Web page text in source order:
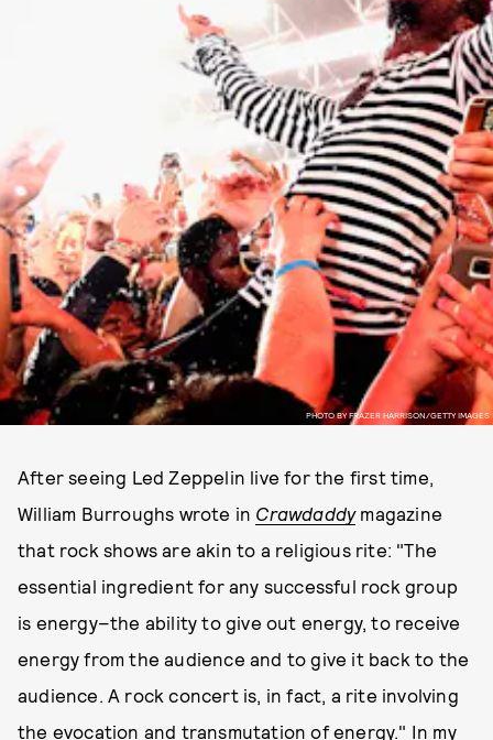
PHOTO BY FRAZER HARRISON/GETTY IMAGES
After seeing Led Zeppelin live for the first time,
William Burroughs wrote in Crawdaddymagazine
that rock shows are akin to a religious rite: "The
essential ingredient for any successful rock group
is energy–the ability to give out energy, to receive
energy from the audience and to give it back to the
audience. A rock concert is, in fact, a rite involving
the evocation and transmutation of energy." In my